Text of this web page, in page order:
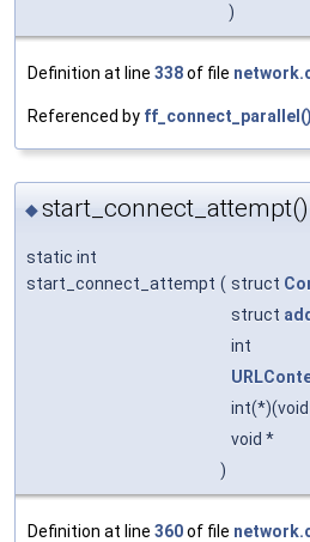
)
Definition at line 338of file
Referenced by ff_connect_parallel()
◆start_connect_attempt()
static int
start_connect_attempt ( struct
struct
int
void *
)
Definition at line 360of file